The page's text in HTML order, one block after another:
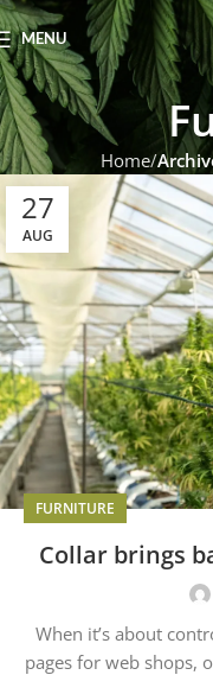
MENU
Home
27
AUG
FURNITURE
Collar brings
When it’s about
pages for web shops,